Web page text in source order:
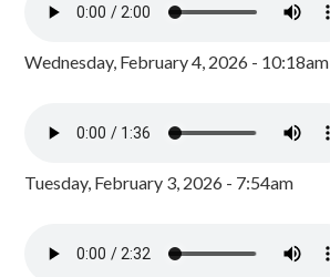
Wednesday, February 4, 2026 - 10:18am
Tuesday, February 3, 2026 - 7:54am